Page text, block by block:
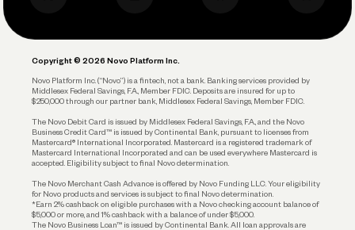
Account Protections
Funding
Copyright © 2026 Novo Platform Inc.
Novo Platform Inc. (“Novo”) is a fintech, not a bank. Banking services provided by
Middlesex Federal Savings, F.A., Member FDIC. Deposits are insured for up to
$250,000 through our partner bank, Middlesex Federal Savings, Member FDIC.
The Novo Debit Card is issued by Middlesex Federal Savings, F.A., and the Novo
Business Credit Card™ is issued by Continental Bank, pursuant to licenses from
Mastercard® International Incorporated. Mastercard is a registered trademark of
Mastercard International Incorporated and can be used everywhere Mastercard is
accepted. Eligibility subject to final Novo determination.
The Novo Merchant Cash Advance is offered by Novo Funding LLC. Your eligibility
for Novo products and services is subject to final Novo determination.
*Earn 2% cashback on eligible purchases with a Novo checking account balance of
$5,000 or more, and 1% cashback with a balance of under $5,000.
The Novo Business Loan™ is issued by Continental Bank. All loan approvals are